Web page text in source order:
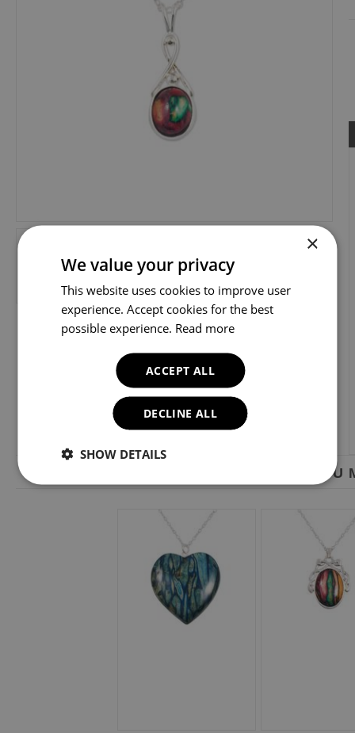
YOU
×
We value your privacy
This website uses cookies to improve user
experience. Accept cookies for the best
possible experience. Read more
ACCEPT ALL
DECLINE ALL
SHOW DETAILS